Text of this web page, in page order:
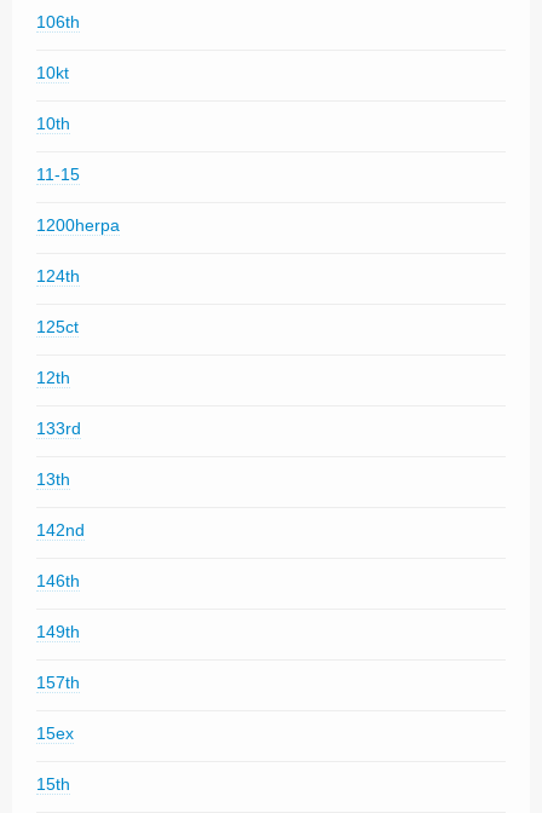
106th
10kt
10th
11-15
1200herpa
124th
125ct
12th
133rd
13th
142nd
146th
149th
157th
15ex
15th